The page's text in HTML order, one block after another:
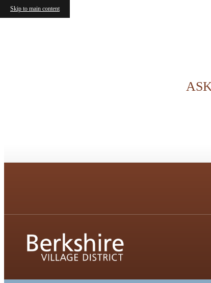
Skip to main content